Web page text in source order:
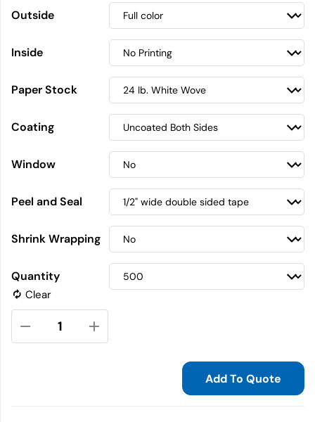
Outside
Inside
Paper Stock
Coating
Window
Peel and Seal
Shrink Wrapping
Quantity
Clear
Add To Quote